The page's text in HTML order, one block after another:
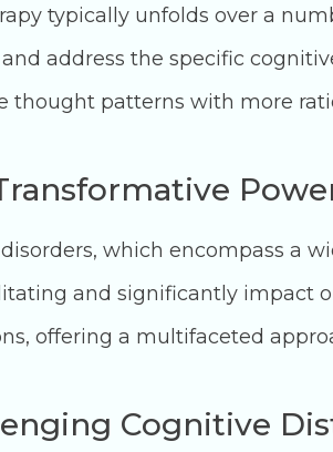
typically unfolds over a
address the specific
thought patterns with more
which encompass a
and significantly impact
offering a multifaceted
Cognitive